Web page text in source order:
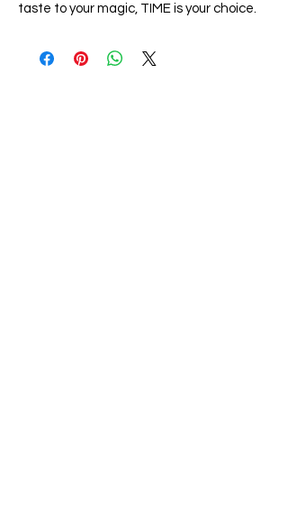
taste to your magic, TIME is your choice.